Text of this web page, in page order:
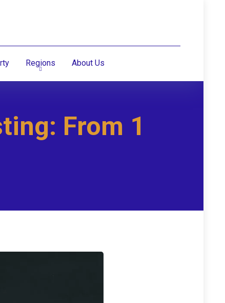
Regions About Us
From 1